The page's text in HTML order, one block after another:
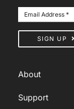
About
Support
SIGN UP